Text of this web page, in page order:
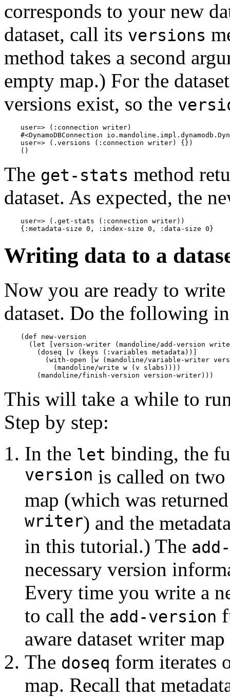
corresponds to your new
dataset, call its versions
method takes a second
empty map.) For the
versions exist, so the
    user=> (:connection writer)
#<DynamoDBConnection
    user=> (.versions (:connection writer) {})
The get-stats method
dataset. As expected, the
    user=> (.get-stats (:connection writer))
Writing data to a
Now you are ready to
dataset. Do the following
    (def new-version
(let [version-writer (mandoline/add-version
        (doseq [v (keys (:variables metadata))]
(with-open [w (mandoline/variable-writer
            (mandoline/write w (v slabs))))
This will take a while to
Step by step:
In the let binding, the
version is called on two
map (which was
writer) and the
in this tutorial.) The
necessary version
Every time you write a
to call the add-version
aware dataset writer
The doseq form iterates
map. Recall that